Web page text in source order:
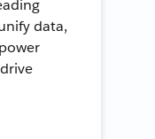
data,